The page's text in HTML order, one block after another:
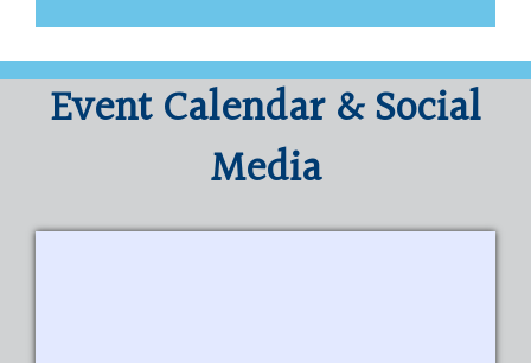
Event Calendar & Social
Media